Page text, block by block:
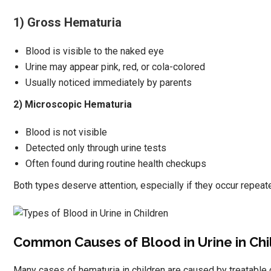
1) Gross Hematuria
Blood is visible to the naked eye
Urine may appear pink, red, or cola-colored
Usually noticed immediately by parents
2) Microscopic Hematuria
Blood is not visible
Detected only through urine tests
Often found during routine health checkups
Both types deserve attention, especially if they occur
Common Causes of Blood in Urine in